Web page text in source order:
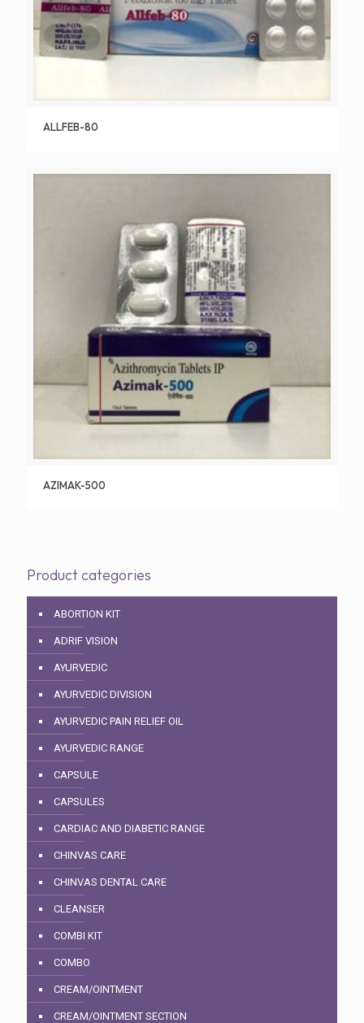
ALLFEB-80
AZIMAK-500
Product categories
ABORTION KIT
ADRIF VISION
AYURVEDIC
AYURVEDIC DIVISION
AYURVEDIC PAIN RELIEF OIL
AYURVEDIC RANGE
CAPSULE
CAPSULES
CARDIAC AND DIABETIC RANGE
CHINVAS CARE
CHINVAS DENTAL CARE
CLEANSER
COMBI KIT
COMBO
CREAM/OINTMENT
CREAM/OINTMENT SECTION